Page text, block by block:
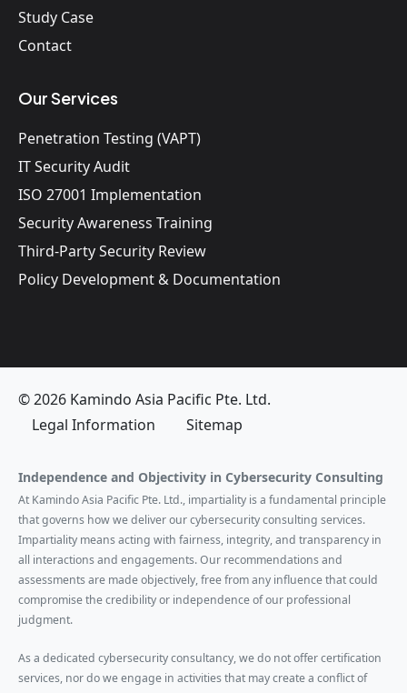
Study Case
Contact
Our Services
Penetration Testing (VAPT)
IT Security Audit
ISO 27001 Implementation
Security Awareness Training
Third-Party Security Review
Policy Development & Documentation
© 2026 Kamindo Asia Pacific Pte. Ltd.
Legal Information
Sitemap
Independence and Objectivity in Cybersecurity Consulting
At Kamindo Asia Pacific Pte. Ltd., impartiality is a fundamental principle
that governs how we deliver our cybersecurity consulting services.
Impartiality means acting with fairness, integrity, and transparency in
all interactions and engagements. Our recommendations and
assessments are made objectively, free from any influence that could
compromise the credibility or independence of our professional
judgment.
As a dedicated cybersecurity consultancy, we do not offer certification
services, nor do we engage in activities that may create a conflict of